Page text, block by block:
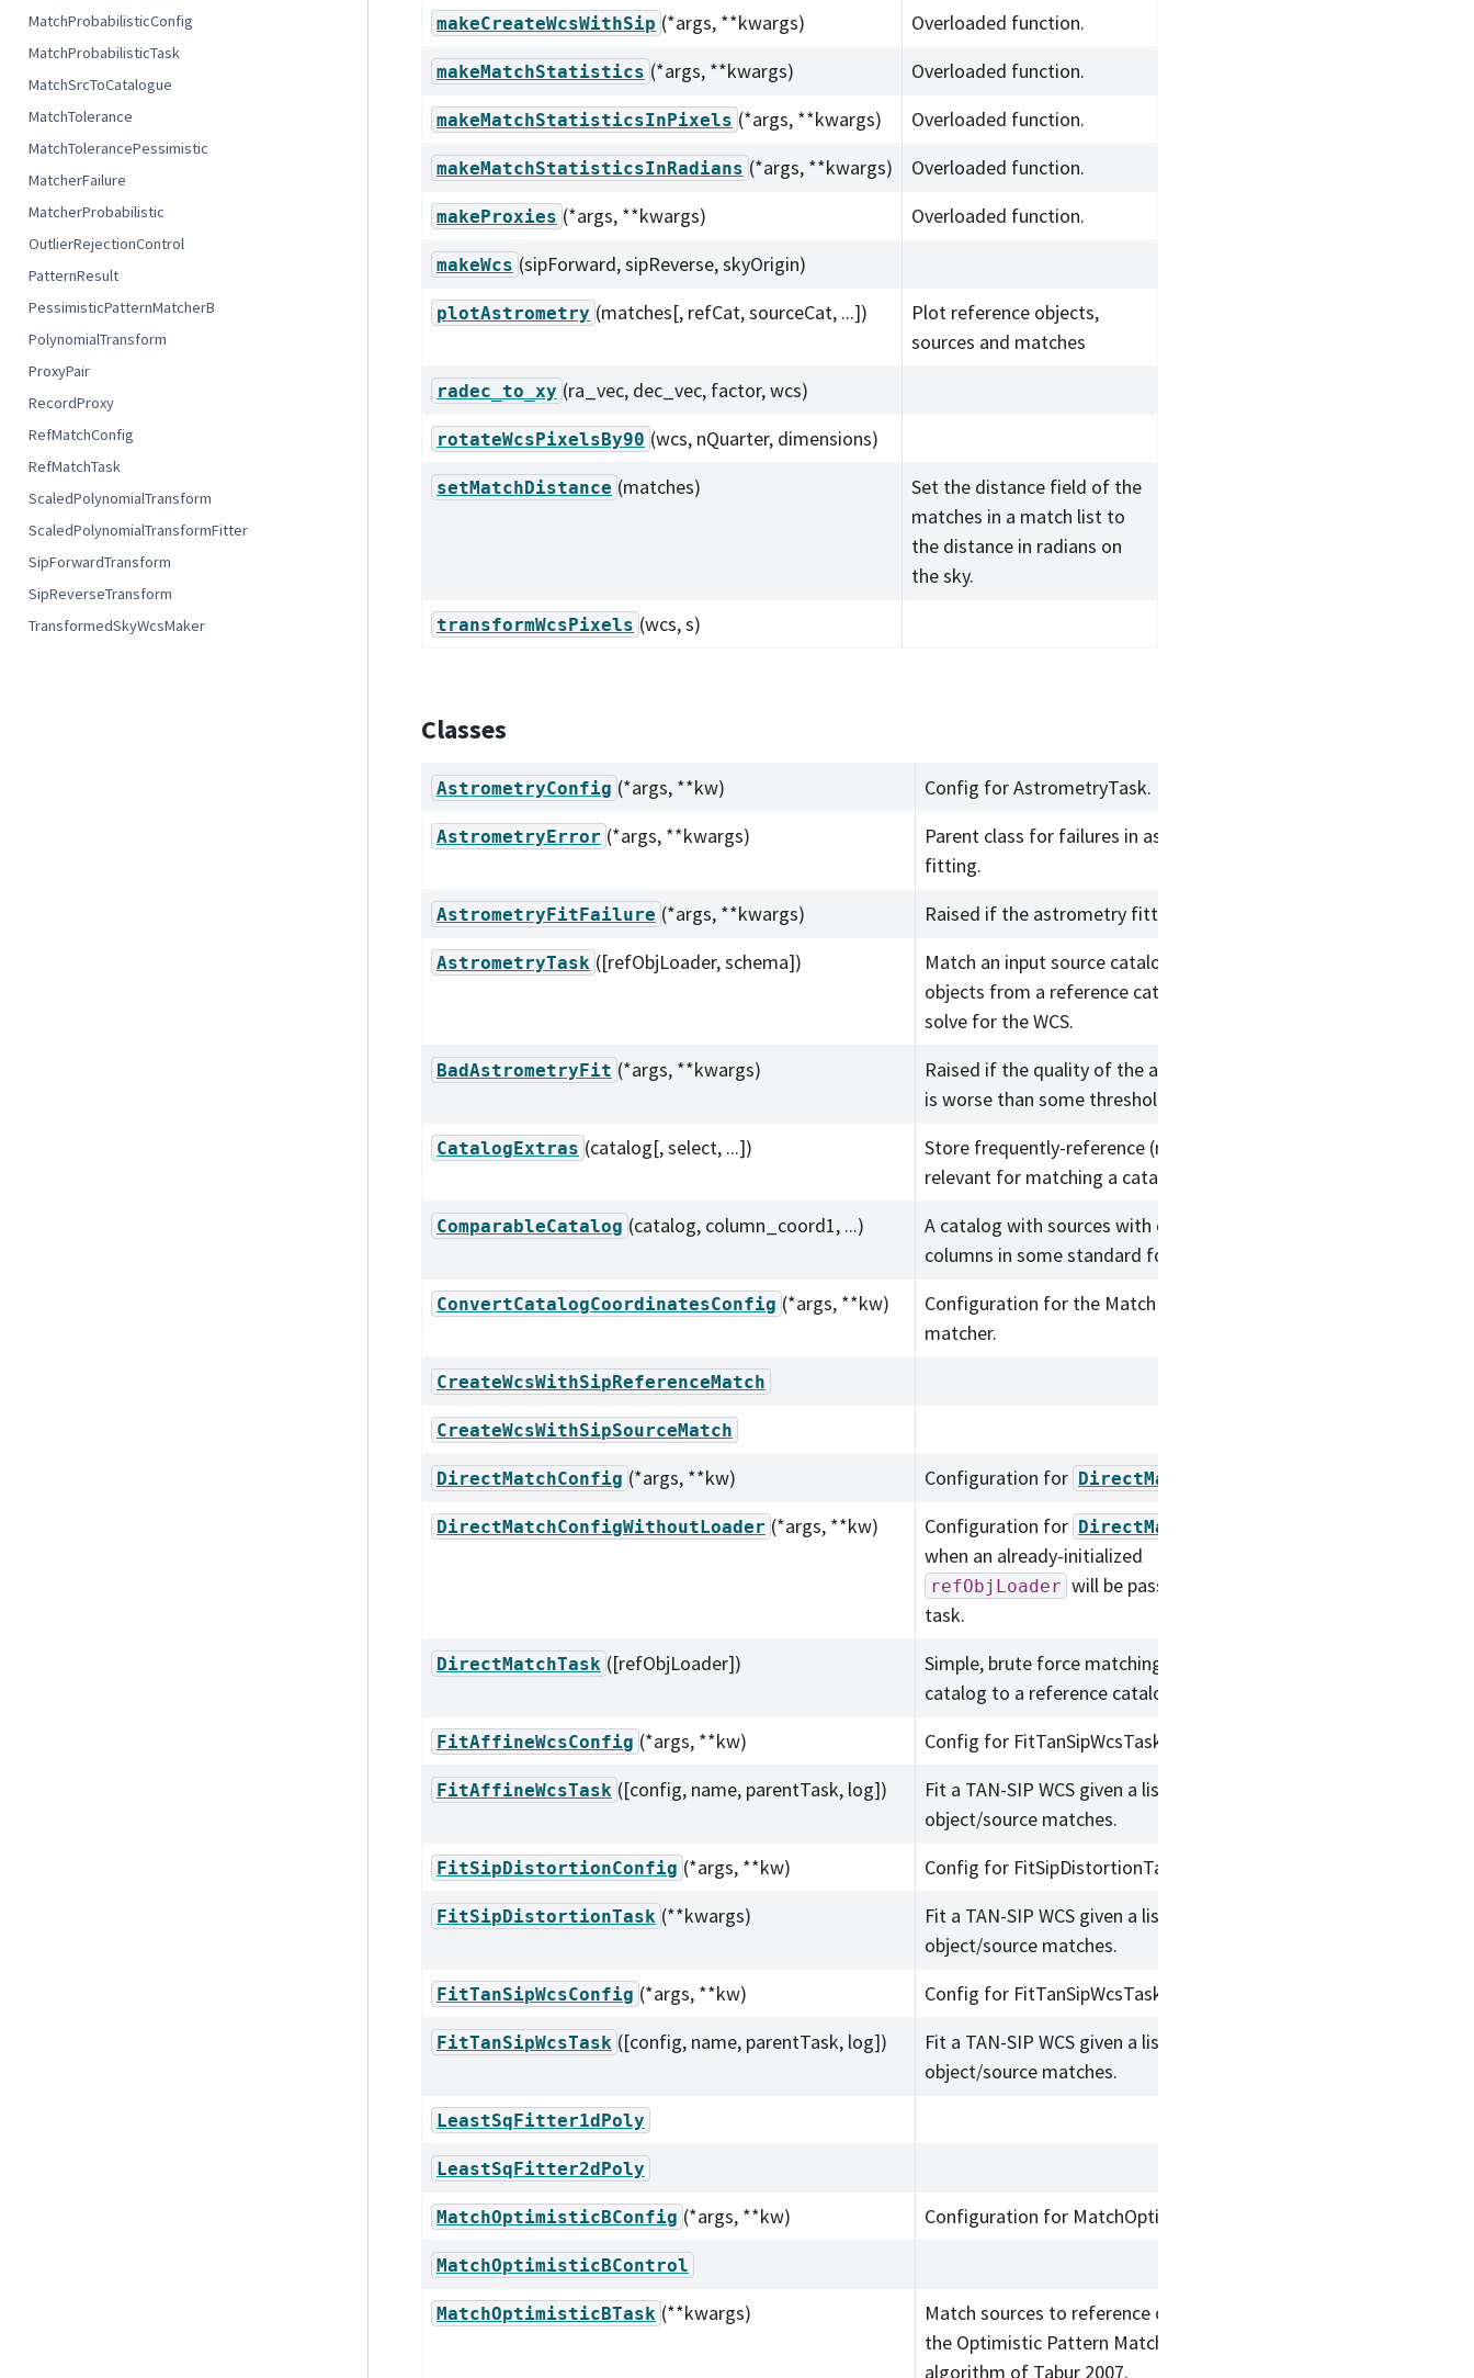
MatchProbabilisticConfig
MatchProbabilisticTask
MatchSrcToCatalogue
MatchTolerance
MatchTolerancePessimistic
MatcherFailure
MatcherProbabilistic
OutlierRejectionControl
PatternResult
PessimisticPatternMatcherB
PolynomialTransform
ProxyPair
RecordProxy
RefMatchConfig
RefMatchTask
ScaledPolynomialTransform
ScaledPolynomialTransformFitter
SipForwardTransform
SipReverseTransform
TransformedSkyWcsMaker
makeCreateWcsWithSip (*args, **kwargs) Overloaded function.
makeMatchStatistics (*args, **kwargs) Overloaded function.
makeMatchStatisticsInPixels (*args, **kwargs) Overloaded function.
makeMatchStatisticsInRadians (*args, **kwargs) Overloaded function.
makeProxies (*args, **kwargs) Overloaded function.
makeWcs (sipForward, sipReverse, skyOrigin)
plotAstrometry (matches[, refCat, sourceCat, ...])
Plot reference objects,
sources and matches
radec_to_xy (ra_vec, dec_vec, factor, wcs)
rotateWcsPixelsBy90 (wcs, nQuarter, dimensions)
setMatchDistance (matches)
Set the distance field of the
matches in a match list to
the distance in radians on
the sky.
transformWcsPixels (wcs, s)
Classes
AstrometryConfig (*args, **kw) Config for AstrometryTask.
AstrometryError (*args, **kwargs)
Parent class for failures in astrometric
fitting.
AstrometryFitFailure (*args, **kwargs) Raised if the astrometry fitter fails.
AstrometryTask ([refObjLoader, schema])
Match an input source catalog with
objects from a reference catalog and
solve for the WCS.
BadAstrometryFit (*args, **kwargs)
Raised if the quality of the astrometric fit
is worse than some threshold.
CatalogExtras (catalog[, select, ...])
Store frequently-reference (meta)data
relevant for matching a catalog.
ComparableCatalog (catalog, column_coord1, ...)
A catalog with sources with coordinate
columns in some standard format/units.
ConvertCatalogCoordinatesConfig (*args, **kw)
Configuration for the MatchProbabilistic
matcher.
CreateWcsWithSipReferenceMatch
CreateWcsWithSipSourceMatch
DirectMatchConfig (*args, **kw) Configuration for DirectMatchTask
DirectMatchConfigWithoutLoader (*args, **kw) Configuration for DirectMatchTask
when an already-initialized
refObjLoader will be passed to this
task.
DirectMatchTask ([refObjLoader])
Simple, brute force matching of a source
catalog to a reference catalog.
FitAffineWcsConfig (*args, **kw) Config for FitTanSipWcsTask.
FitAffineWcsTask ([config, name, parentTask, log])
Fit a TAN-SIP WCS given a list of reference
object/source matches.
FitSipDistortionConfig (*args, **kw) Config for FitSipDistortionTask
FitSipDistortionTask (**kwargs)
Fit a TAN-SIP WCS given a list of reference
object/source matches.
FitTanSipWcsConfig (*args, **kw) Config for FitTanSipWcsTask.
FitTanSipWcsTask ([config, name, parentTask, log])
Fit a TAN-SIP WCS given a list of reference
object/source matches.
LeastSqFitter1dPoly
LeastSqFitter2dPoly
MatchOptimisticBConfig (*args, **kw) Configuration for MatchOptimisticBTask
MatchOptimisticBControl
MatchOptimisticBTask (**kwargs)
Match sources to reference objects using
the Optimistic Pattern Matcher B
algorithm of Tabur 2007.